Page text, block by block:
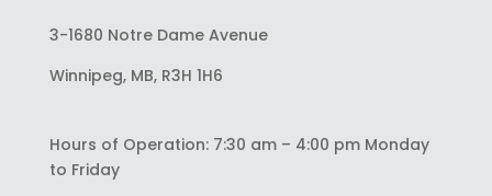
3-1680 Notre Dame Avenue
Winnipeg, MB, R3H 1H6
Hours of Operation: 7:30 am – 4:00 pm Monday
to Friday